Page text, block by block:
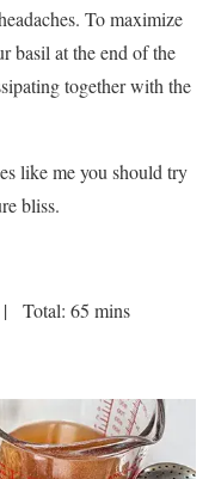
To maximize
basil at the end of the
together with the
like me you should try
bliss.
Total: 65 mins